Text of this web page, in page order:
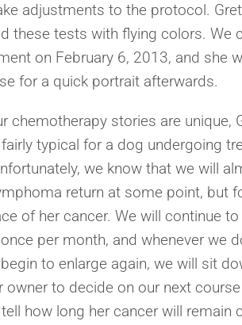
adjustments to the protocol.
these tests with flying colors. We
on February 6, 2013, and she
for a quick portrait afterwards.
chemotherapy stories are unique,
typical for a dog undergoing
we know that we will
return at some point, but
of her cancer. We will continue
per month, and whenever we
to enlarge again, we will sit
owner to decide on our next
how long her cancer will remain